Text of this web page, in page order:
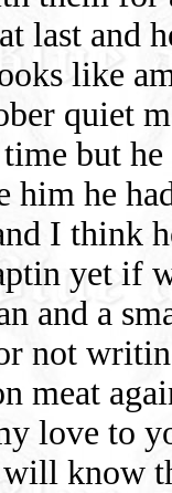
last and
like
quiet
but
him he
I think
yet if
and a
not
meat
love to
know